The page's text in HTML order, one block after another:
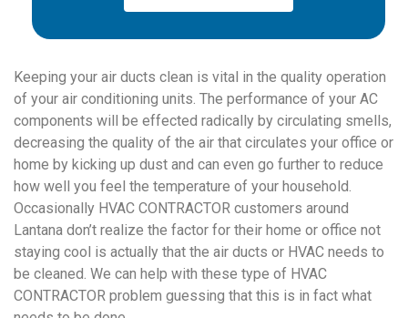
Keeping your air ducts clean is vital in the quality operation
of your air conditioning units. The performance of your AC
components will be effected radically by circulating smells,
decreasing the quality of the air that circulates your office or
home by kicking up dust and can even go further to reduce
how well you feel the temperature of your household.
Occasionally HVAC CONTRACTOR customers around
Lantana don’t realize the factor for their home or office not
staying cool is actually that the air ducts or HVAC needs to
be cleaned. We can help with these type of HVAC
CONTRACTOR problem guessing that this is in fact what